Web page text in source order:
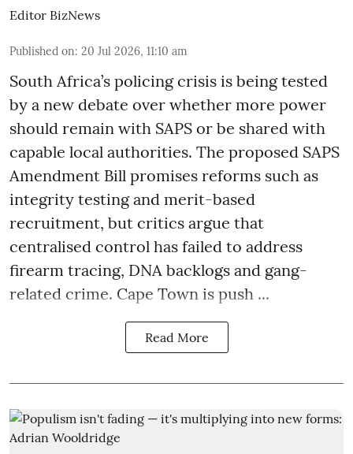
Editor BizNews
Published on: 20 Jul 2026, 11:10 am
South Africa’s policing crisis is being tested
by a new debate over whether more power
should remain with SAPS or be shared with
capable local authorities. The proposed SAPS
Amendment Bill promises reforms such as
integrity testing and merit-based
recruitment, but critics argue that
centralised control has failed to address
firearm tracing, DNA backlogs and gang-
related crime. Cape Town is push ...
Read More